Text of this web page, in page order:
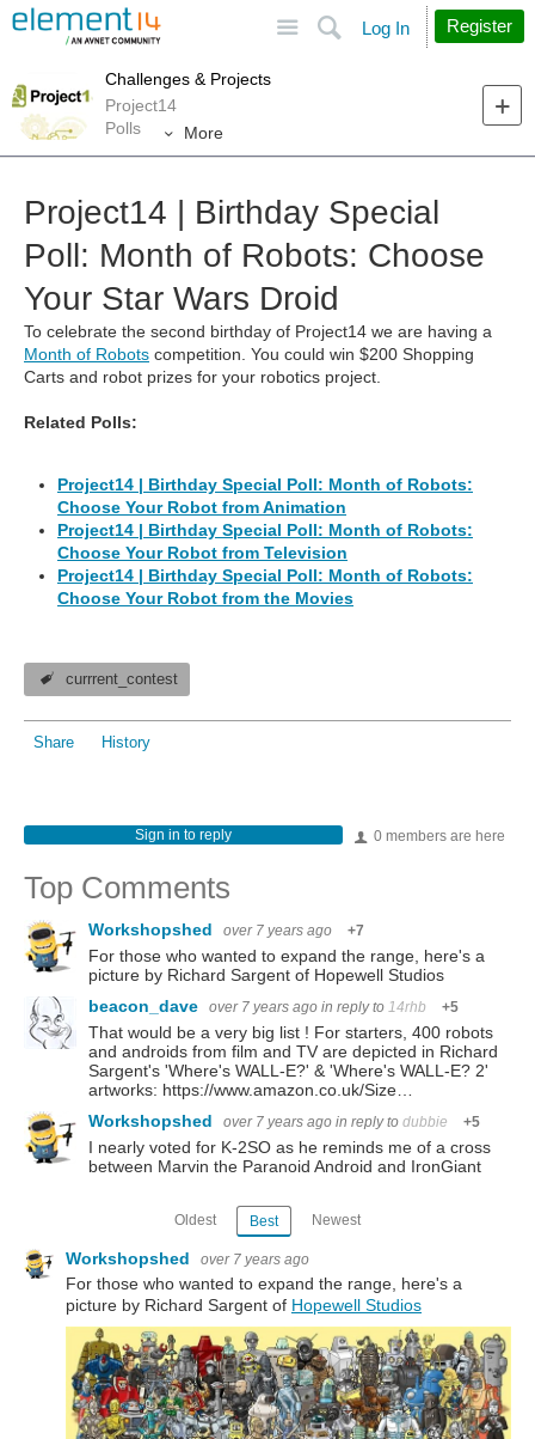
Search
Log In Register
Challenges & Projects
Project14
Polls
More
Project14 | Birthday Special
Poll: Month of Robots: Choose
Your Star Wars Droid
To celebrate the second birthday of Project14 we are having a
Month of Robots competition. You could win $200 Shopping
Carts and robot prizes for your robotics project.
Related Polls:
Project14 | Birthday Special Poll: Month of Robots:
Choose Your Robot from Animation
Project14 | Birthday Special Poll: Month of Robots:
Choose Your Robot from Television
Project14 | Birthday Special Poll: Month of Robots:
Choose Your Robot from the Movies
currrent_contest
Share History
0 members are here
Sign in to reply
Top Comments
Workshopshed over 7 years ago +7
For those who wanted to expand the range, here's a
picture by Richard Sargent of Hopewell Studios
beacon_dave
over 7 years ago in reply to 14rhb +5
That would be a very big list ! For starters, 400 robots
and androids from film and TV are depicted in Richard
Sargent's 'Where's WALL-E?' & 'Where's WALL-E? 2'
artworks: https://www.amazon.co.uk/Size…
Workshopshed
over 7 years ago in reply to dubbie +5
I nearly voted for K-2SO as he reminds me of a cross
between Marvin the Paranoid Android and IronGiant
Oldest Best Newest
Workshopshed over 7 years ago
For those who wanted to expand the range, here's a
picture by Richard Sargent of Hopewell Studios